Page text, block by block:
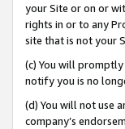
your Site or on or
rights in or to any
site that is not your
(c) You will
notify you is no
(d) You will not use
company’s